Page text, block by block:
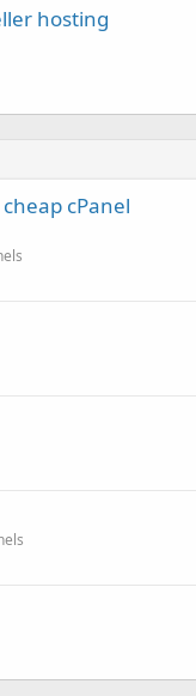
hosting
cPanel